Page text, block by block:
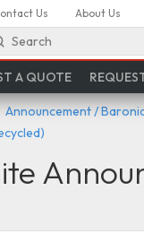
Us About Us
Search
A QUOTE
Announcement /